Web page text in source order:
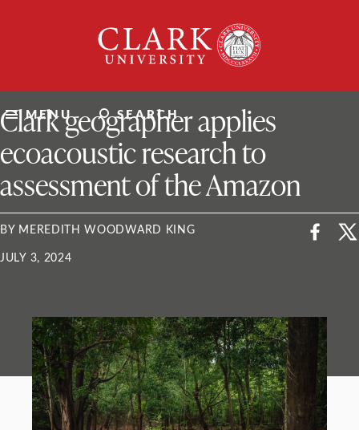
University
MENU SEARCH
ClarkU News
Clark geographer applies
ecoacoustic research to
assessment of the Amazon
BY MEREDITH WOODWARD KING
JULY 3, 2024